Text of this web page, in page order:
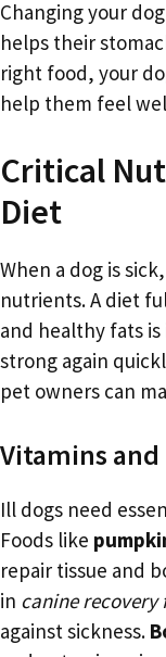
Changing your
helps their
right food, your
help them feel
Critical
Diet
When a dog is
nutrients. A diet
and healthy fats
strong again
pet owners can
Vitamins
Ill dogs need
Foods like
repair tissue and
in canine recovery
against sickness.